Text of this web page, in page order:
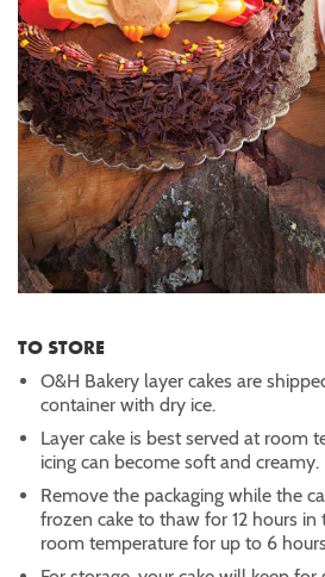
TO STORE
O&H Bakery layer cakes are
container with dry ice.
Layer cake is best served at room
icing can become soft and creamy.
Remove the packaging while the
frozen cake to thaw for 12 hours
room temperature for up to 6